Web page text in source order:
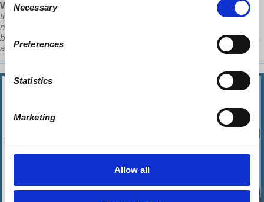
Selection
Necessary
Preferences
Statistics
Marketing
Allow all
Wolff: “They're so needy to accommodate the nationalism so that
their working class doesn't turn against them that that same
nationalism that saves them condemns them to be unable to
become a unified capitalist competitor in the world. And they know it,
and they suffer from it.”